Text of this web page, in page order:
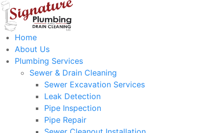
Home
About Us
Plumbing Services
Sewer & Drain Cleaning
Sewer Excavation Services
Leak Detection
Pipe Inspection
Pipe Repair